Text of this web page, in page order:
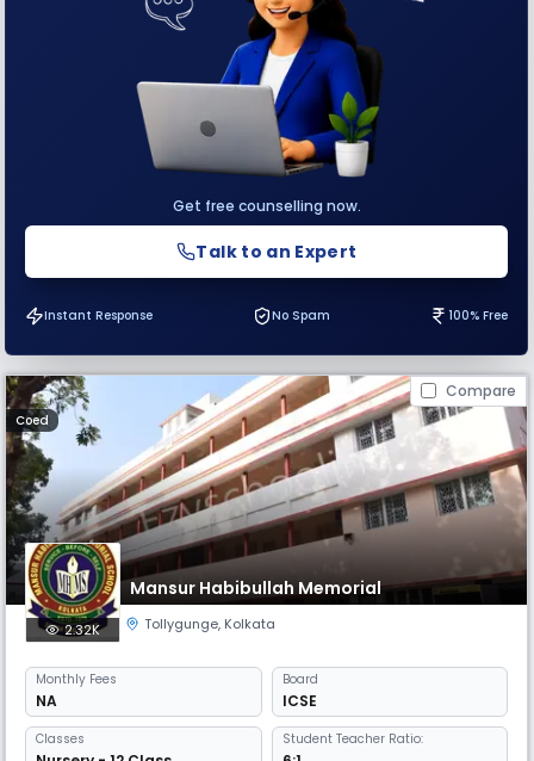
Get free counselling now.
Talk to an Expert
Instant Response No Spam 100% Free
Compare
Coed
Mansur Habibullah Memorial
2.32K Tollygunge, Kolkata
Monthly Fees
NA
Board
ICSE
Classes Student Teacher Ratio: